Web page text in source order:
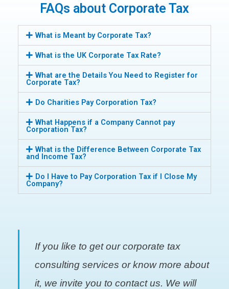
FAQs about Corporate Tax
What is Meant by Corporate Tax?
What is the UK Corporate Tax Rate?
What are the Details You Need to Register for
Corporate Tax?
Do Charities Pay Corporation Tax?
What Happens if a Company Cannot pay
Corporation Tax?
What is the Difference Between Corporate Tax
and Income Tax?
Do I Have to Pay Corporation Tax if I Close My
Company?
If you like to get our corporate tax
consulting services or know more about
it, we invite you to contact us. We will